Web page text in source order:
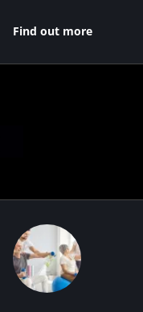
Find out more